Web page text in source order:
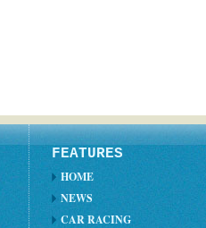
FEATURES
HOME
NEWS
CAR RACING